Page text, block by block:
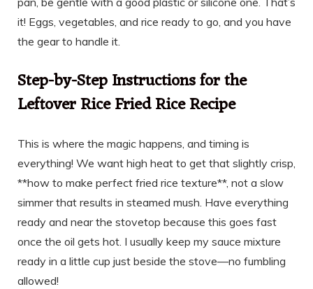
it! Eggs, vegetables, and rice ready to go, and you have
the gear to handle it.
Step-by-Step Instructions for the
Leftover Rice Fried Rice Recipe
This is where the magic happens, and timing is
everything! We want high heat to get that slightly crisp,
**how to make perfect fried rice texture**, not a slow
simmer that results in steamed mush. Have everything
ready and near the stovetop because this goes fast
once the oil gets hot. I usually keep my sauce mixture
ready in a little cup just beside the stove—no fumbling
allowed!